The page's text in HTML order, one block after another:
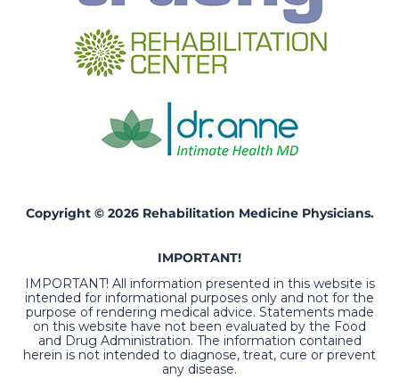
Copyright © 2026 Rehabilitation Medicine Physicians.
IMPORTANT!
IMPORTANT! All information presented in this website is
intended for informational purposes only and not for the
purpose of rendering medical advice. Statements made
on this website have not been evaluated by the Food
and Drug Administration. The information contained
herein is not intended to diagnose, treat, cure or prevent
any disease.